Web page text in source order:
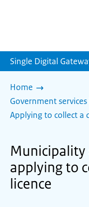
Single Digital
Home
Government
Applying to collect a
Municipality
applying to
licence